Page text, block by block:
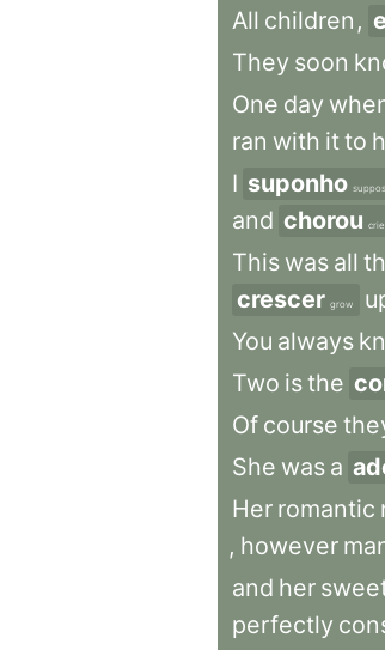
All children ,
They soon
One day
ran with itto
I suponho
and chorou
This was all
crescer grow
You always
Two isthe
Of course
She was a
Her romantic
, however
and her
perfectly